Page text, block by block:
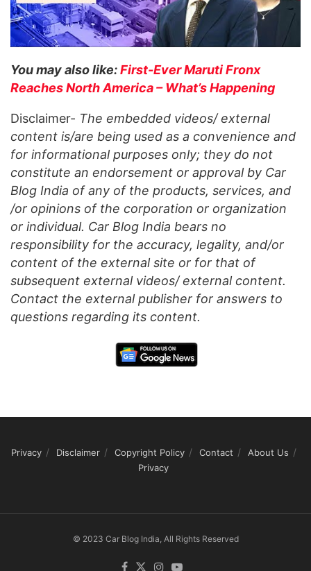
You may also like:First-Ever Maruti Fronx
Reaches North America – What’s Happening
Disclaimer- The embedded videos/ external
content is/are being used as a convenience and
for informational purposes only; they do not
constitute an endorsement or approval by Car
Blog India of any of the products, services, and
/or opinions of the corporation or organization
or individual. Car Blog India bears no
responsibility for the accuracy, legality, and/or
content of the external site or for that of
subsequent external videos/ external content.
Contact the external publisher for answers to
questions regarding its content.
Privacy Disclaimer Copyright Policy Contact
About Us
Privacy
© 2023 Car Blog India, All Rights Reserved